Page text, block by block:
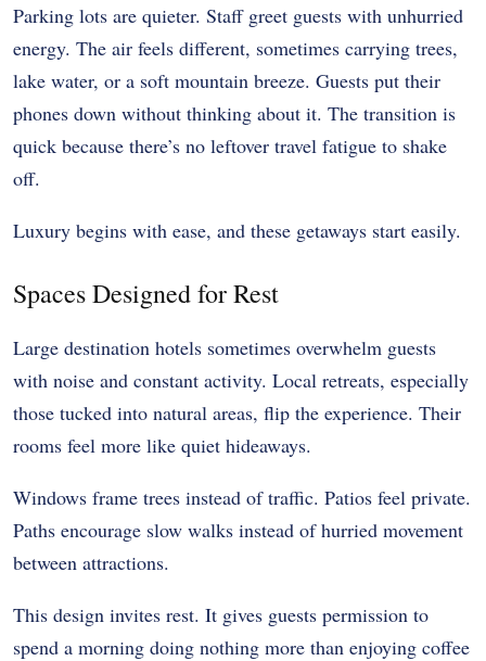
Parking lots are quieter. Staff greet guests with unhurried
energy. The air feels different, sometimes carrying trees,
lake water, or a soft mountain breeze. Guests put their
phones down without thinking about it. The transition is
quick because there’s no leftover travel fatigue to shake
off.
Luxury begins with ease, and these getaways start easily.
Spaces Designed for Rest
Large destination hotels sometimes overwhelm guests
with noise and constant activity. Local retreats, especially
those tucked into natural areas, flip the experience. Their
rooms feel more like quiet hideaways.
Windows frame trees instead of traffic. Patios feel private.
Paths encourage slow walks instead of hurried movement
between attractions.
This design invites rest. It gives guests permission to
spend a morning doing nothing more than enjoying coffee